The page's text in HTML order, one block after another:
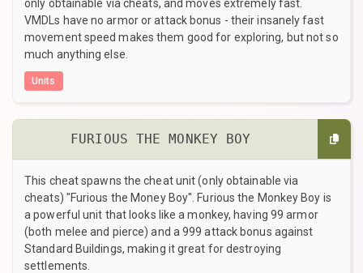
only obtainable via cheats, and moves extremely fast.
VMDLs have no armor or attack bonus - their insanely fast
movement speed makes them good for exploring, but not so
much anything else.
Units
FURIOUS THE MONKEY BOY
This cheat spawns the cheat unit (only obtainable via
cheats) "Furious the Money Boy". Furious the Monkey Boy is
a powerful unit that looks like a monkey, having 99 armor
(both melee and pierce) and a 999 attack bonus against
Standard Buildings, making it great for destroying
settlements.